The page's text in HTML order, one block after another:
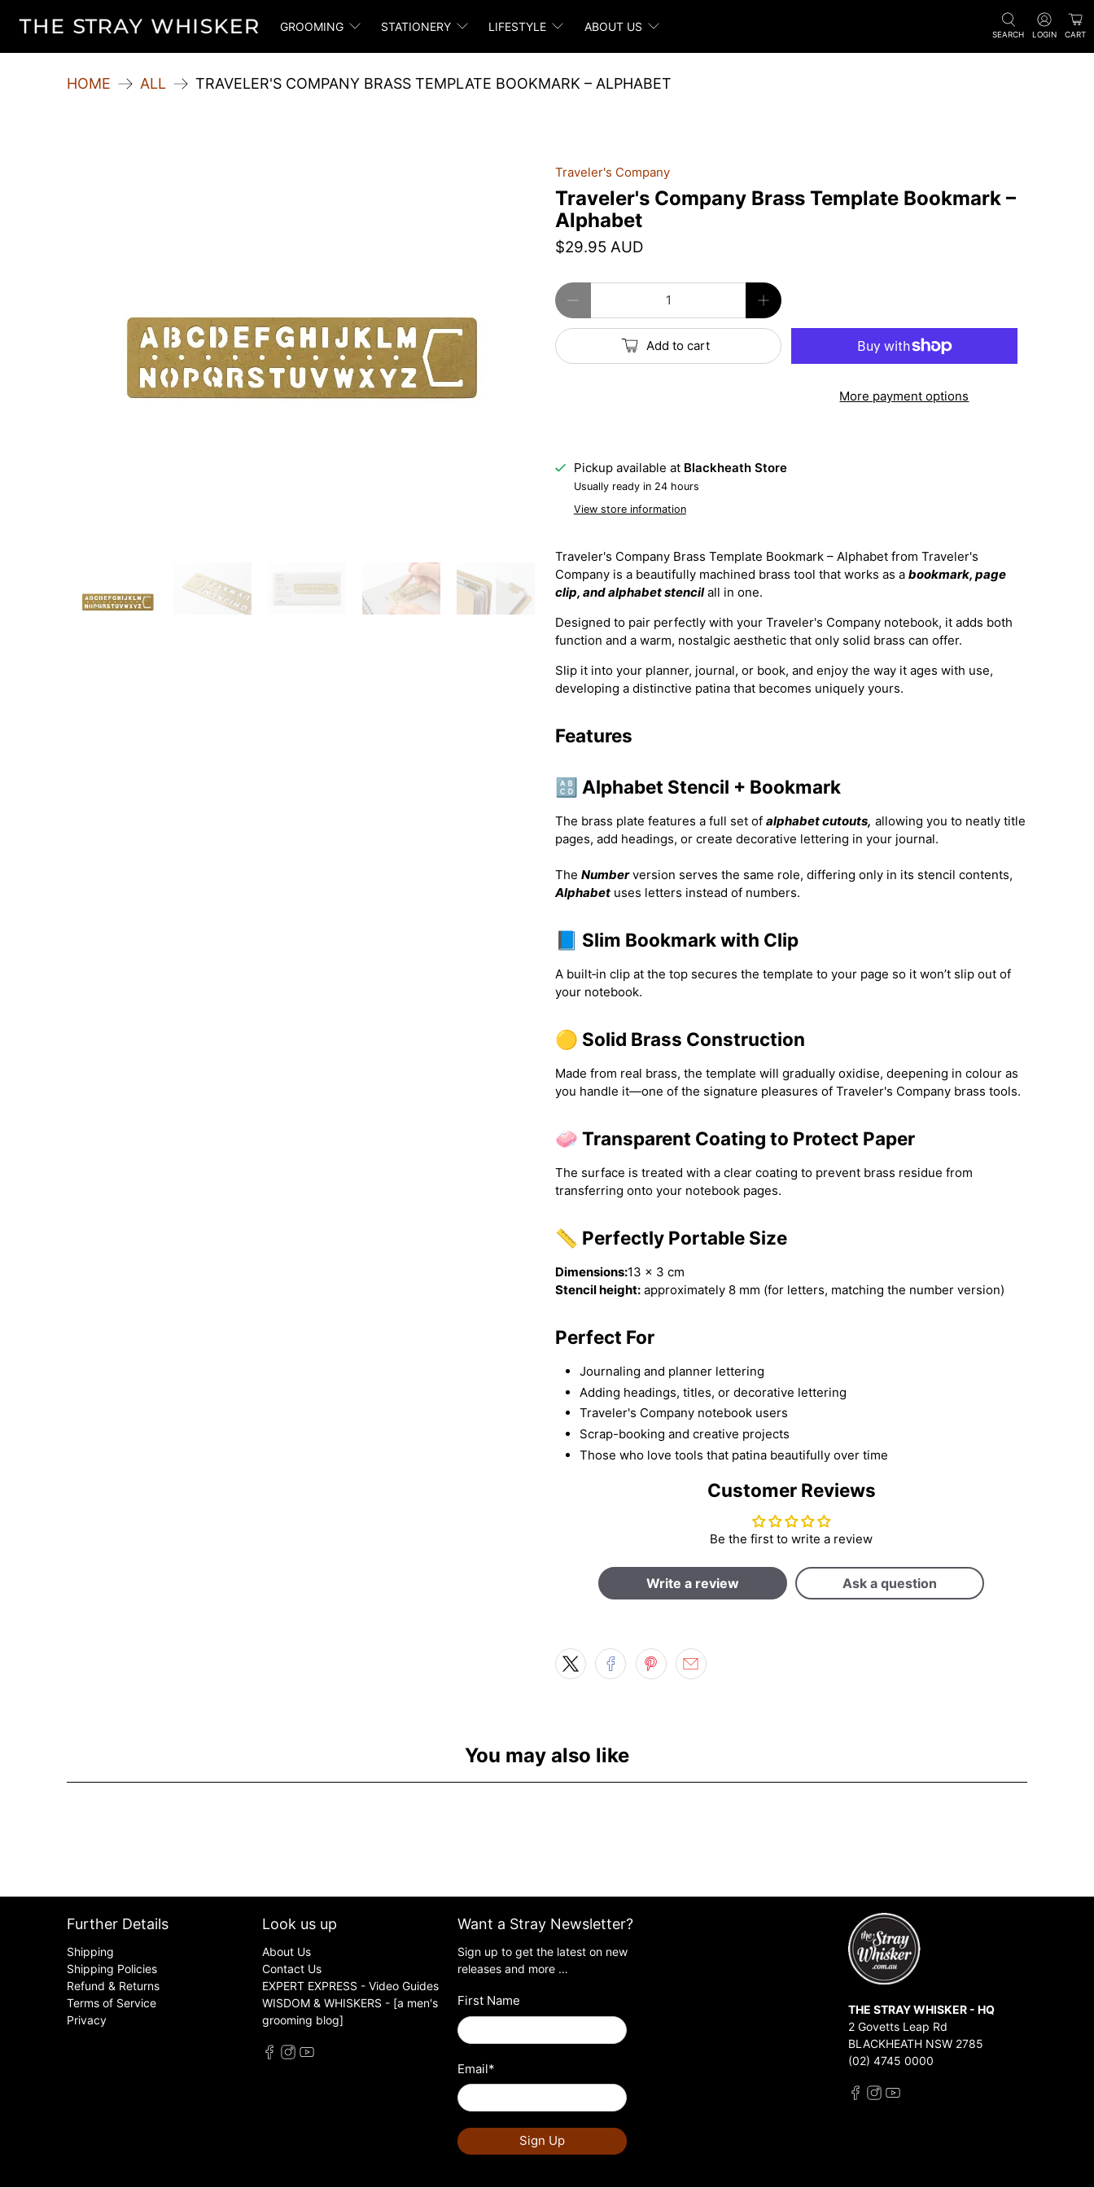
GROOMING STATIONERY LIFESTYLE ABOUT US
SEARCH LOGIN CART
HOME ALL TRAVELER'S COMPANY BRASS TEMPLATE BOOKMARK – ALPHABET
Traveler's Company
Traveler's Company Brass Template Bookmark –
Alphabet
$29.95 AUD
Qty
Add to cart
More payment options
Pickup available at Blackheath Store
Usually ready in 24 hours
View store information
Traveler's Company Brass Template Bookmark – Alphabet from Traveler's
Company is a beautifully machined brass tool that works as a bookmark, page
clip, and alphabet stencilall in one.
Designed to pair perfectly with your Traveler's Company notebook, it adds both
function and a warm, nostalgic aesthetic that only solid brass can offer.
Slip it into your planner, journal, or book, and enjoy the way it ages with use,
developing a distinctive patina that becomes uniquely yours.
Features
🔠 Alphabet Stencil + Bookmark
The brass plate features a full set of alphabet cutouts, allowing you to neatly title
pages, add headings, or create decorative lettering in your journal.
The Numberversion serves the same role, differing only in its stencil contents,
Alphabet uses letters instead of numbers.
📘 Slim Bookmark with Clip
A built‑in clip at the top secures the template to your page so it won’t slip out of
your notebook.
🟡 Solid Brass Construction
Made from real brass, the template will gradually oxidise, deepening in colour as
you handle it—one of the signature pleasures of Traveler's Company brass tools.
🧼 Transparent Coating to Protect Paper
The surface is treated with a clear coating to prevent brass residue from
transferring onto your notebook pages.
📏 Perfectly Portable Size
Dimensions:13 × 3 cm
Stencil height: approximately 8 mm (for letters, matching the number version)
Perfect For
Journaling and planner lettering
Adding headings, titles, or decorative lettering
Traveler's Company notebook users
Scrap-booking and creative projects
Those who love tools that patina beautifully over time
Customer Reviews
Be the first to write a review
Write a review Ask a question
You may also like
Further Details
Shipping
Shipping Policies
Refund & Returns
Terms of Service
Privacy
Look us up
About Us
Contact Us
EXPERT EXPRESS - Video Guides
WISDOM & WHISKERS - [a men's
grooming blog]
Want a Stray Newsletter?
Sign up to get the latest on new
releases and more …
First Name
Email*
Sign Up
THE STRAY WHISKER - HQ
2 Govetts Leap Rd
BLACKHEATH NSW 2785
(02) 4745 0000